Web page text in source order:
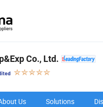
Co., Ltd.
Us Solutions